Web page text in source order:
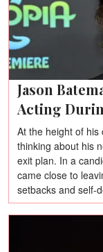
Jason
Acting
At the height of his
thinking about his
exit plan. In a
came close to
setbacks and self-